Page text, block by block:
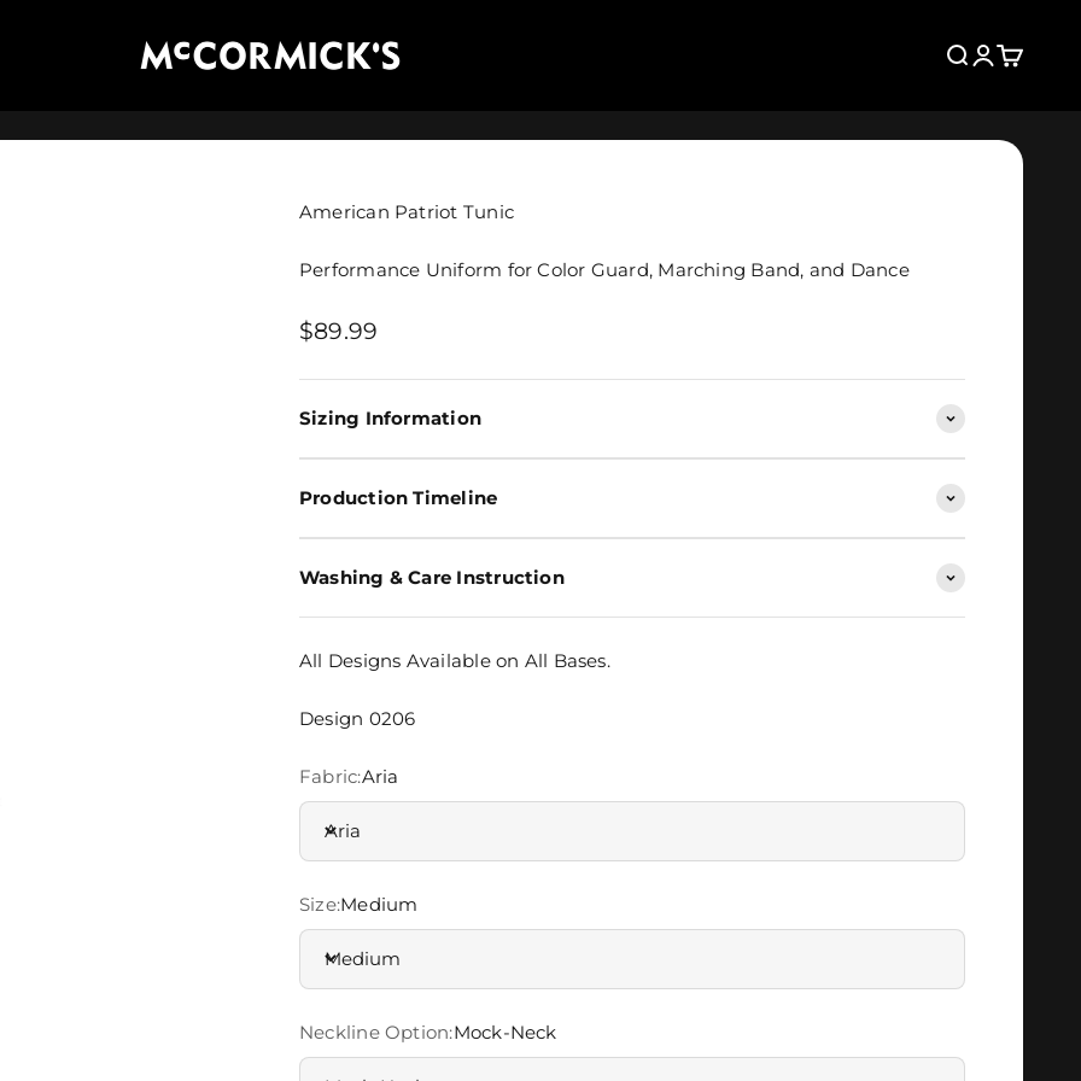
McCormick's Group, LLC
Search
Login
Cart
American Patriot Tunic
Performance Uniform for Color Guard, Marching Band, and Dance
Sale price
$89.99
Sizing Information
Production Timeline
Washing & Care Instruction
All Designs Available on All Bases.
Design 0206
Fabric:Aria
Aria
Size:Medium
Medium
Neckline Option:Mock-Neck